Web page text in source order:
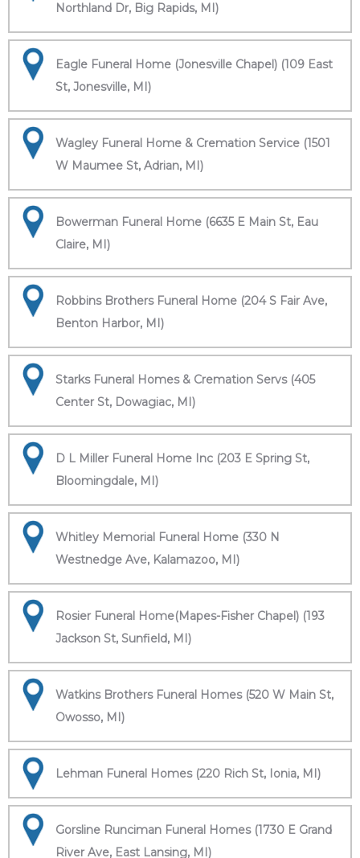
Northland Dr, Big Rapids, MI)
Eagle Funeral Home (Jonesville Chapel) (109 East
St, Jonesville, MI)
Wagley Funeral Home & Cremation Service (1501
W Maumee St, Adrian, MI)
Bowerman Funeral Home (6635 E Main St, Eau
Claire, MI)
Robbins Brothers Funeral Home (204 S Fair Ave,
Benton Harbor, MI)
Starks Funeral Homes & Cremation Servs (405
Center St, Dowagiac, MI)
D L Miller Funeral Home Inc (203 E Spring St,
Bloomingdale, MI)
Whitley Memorial Funeral Home (330 N
Westnedge Ave, Kalamazoo, MI)
Rosier Funeral Home(Mapes-Fisher Chapel) (193
Jackson St, Sunfield, MI)
Watkins Brothers Funeral Homes (520 W Main St,
Owosso, MI)
Lehman Funeral Homes (220 Rich St, Ionia, MI)
Gorsline Runciman Funeral Homes (1730 E Grand
River Ave, East Lansing, MI)